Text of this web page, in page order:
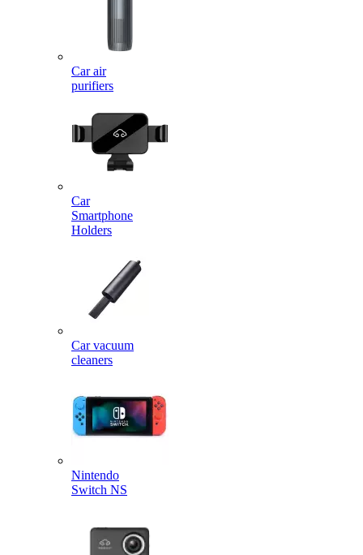
Car air
purifiers
Car
Smartphone
Holders
Car vacuum
cleaners
Nintendo
Switch NS